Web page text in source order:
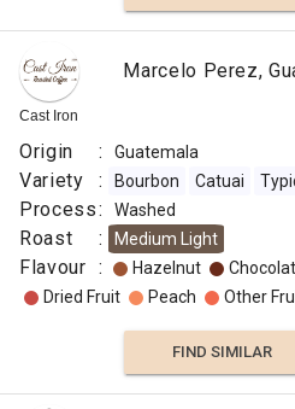
Cast Iron
Marcelo Perez,
Origin : Guatemala
Variety : Bourbon Catuai
Process: Washed
Roast : Medium Light
Flavour : Hazelnut
Dried Fruit
Peach Other
FIND SIMILAR